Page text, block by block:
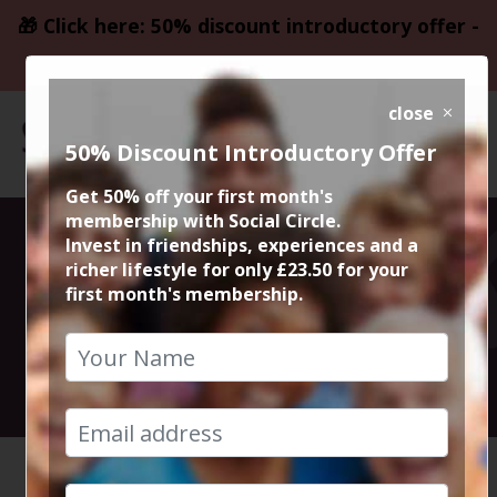
🎁 Click here: 50% discount introductory offer -
only £23.50
Altrincham
Sunday Roast
27th April 2025 2.30pm to 4.30pm
HOME CALENDAR ALTRINC...
close
50% Discount Introductory Offer
Get 50% off your first month's
membership with Social Circle.
Invest in friendships, experiences and a
richer lifestyle for only £23.50 for your
first month's membership.